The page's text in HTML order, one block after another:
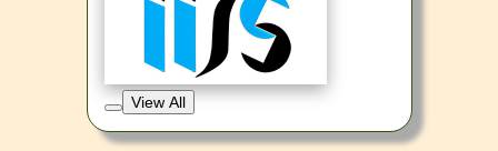
View All